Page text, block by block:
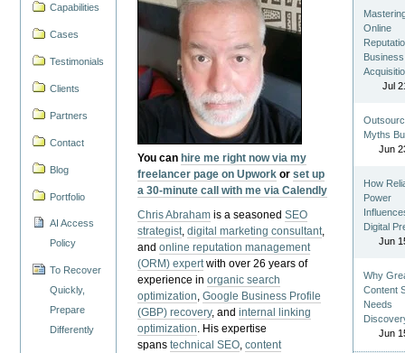
Capabilities
Cases
Testimonials
Clients
Partners
Contact
Blog
Portfolio
AI Access
Policy
To Recover
Quickly,
Prepare
Differently
You can hire me right now via my
freelancer page on Upwork orset up
a 30-minute call with me via Calendly
Chris Abraham is a seasonedSEO
strategist,digital marketing consultant,
andonline reputation management
(ORM) expertwith over 26 years of
experience inorganic search
optimization,Google Business Profile
(GBP) recovery, andinternal linking
optimization. His expertise
spanstechnical SEO,content
Online
Business
Jul
Myths
Jun
How
Power
Digital
Jun
Why
Content
Needs
Jun